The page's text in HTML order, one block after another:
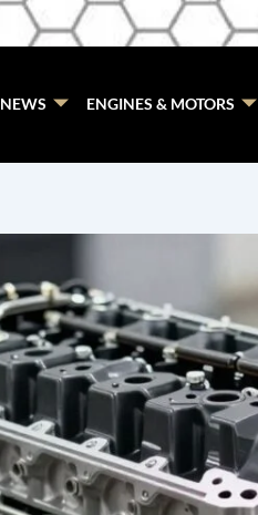
NEWS ENGINES & MOTORS